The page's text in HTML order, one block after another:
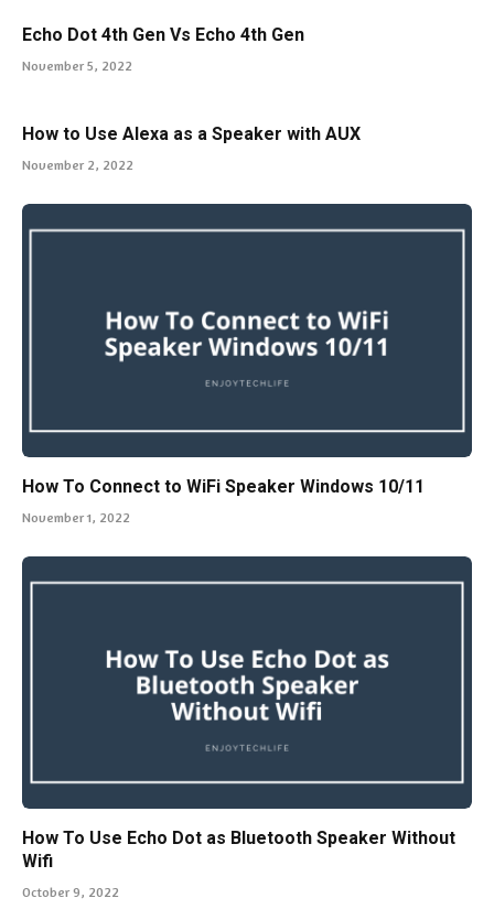
Echo Dot 4th Gen Vs Echo 4th Gen
November 5, 2022
How to Use Alexa as a Speaker with AUX
November 2, 2022
How To Connect to WiFi Speaker Windows 10/11
November 1, 2022
How To Use Echo Dot as Bluetooth Speaker Without
Wifi
October 9, 2022